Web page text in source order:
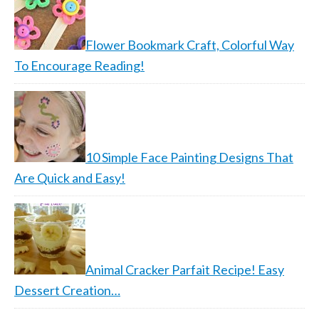
Flower Bookmark Craft, Colorful Way
To Encourage Reading!
10 Simple Face Painting Designs That
Are Quick and Easy!
Animal Cracker Parfait Recipe! Easy
Dessert Creation…